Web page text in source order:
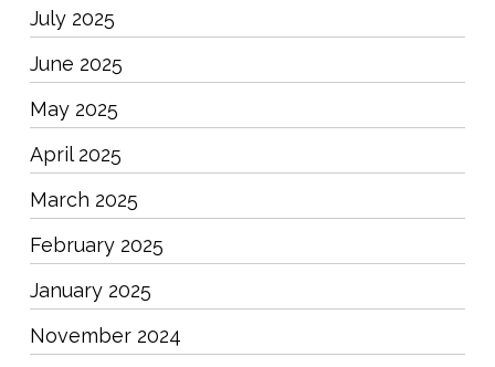
July 2025
June 2025
May 2025
April 2025
March 2025
February 2025
January 2025
November 2024